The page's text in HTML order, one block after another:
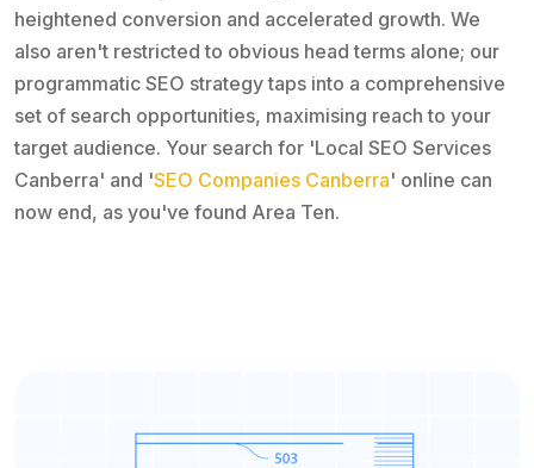
heightened conversion and accelerated growth. We
also aren't restricted to obvious head terms alone; our
programmatic SEO strategy taps into a comprehensive
set of search opportunities, maximising reach to your
target audience. Your search for 'Local SEO Services
Canberra' and 'SEO Companies Canberra' online can
now end, as you've found Area Ten.